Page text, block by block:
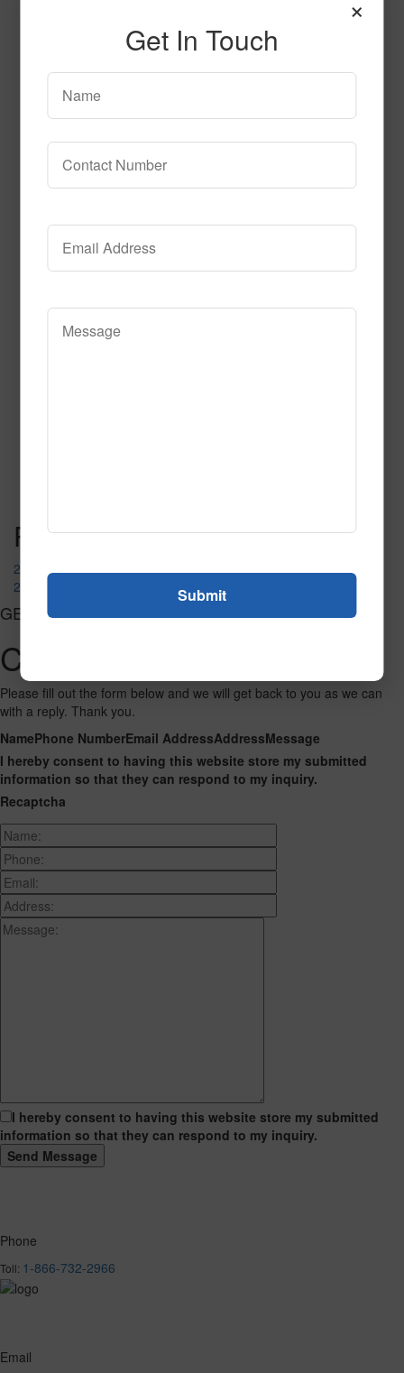
Seaside-16 oz 530
Mindnight
Read MoreCall to Order
Post navigation
210 Jade
237 Cornflower
GET CONNECTED
Contact Us
Please fill out the form below and we will get back to you as we can
with a reply. Thank you.
NamePhone NumberEmail AddressAddressMessage
I hereby consent to having this website store my submitted
information so that they can respond to my inquiry.
Recaptcha
I hereby consent to having this website store my submitted
information so that they can respond to my inquiry.
Phone
Toll: 1-866-732-2966
Email
Get In Touch